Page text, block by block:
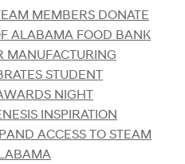
MEMBERS DONATE
ALABAMA FOOD BANK
MANUFACTURING
STUDENT
NIGHT
INSPIRATION
ACCESS TO STEAM